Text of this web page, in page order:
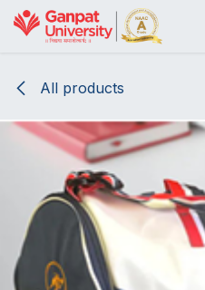
Skip to Content
All products